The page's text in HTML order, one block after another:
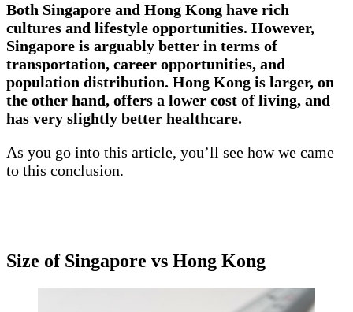
Both Singapore and Hong Kong have rich
cultures and lifestyle opportunities. However,
Singapore is arguably better in terms of
transportation, career opportunities, and
population distribution. Hong Kong is larger, on
the other hand, offers a lower cost of living, and
has very slightly better healthcare.
As you go into this article, you’ll see how we came
to this conclusion.
Size of Singapore vs Hong Kong